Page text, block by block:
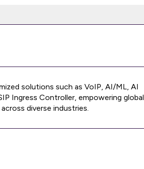
solutions such as VoIP, AI/ML, AI
Ingress Controller, empowering global
diverse industries.